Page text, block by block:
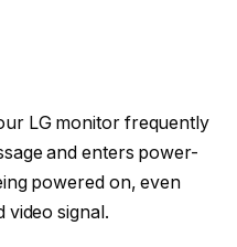
LG monitor frequently
and enters power-
powered on, even
video signal.